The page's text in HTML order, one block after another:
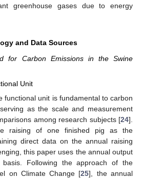
greenhouse gases due to energy
and Data Sources
for Carbon Emissions in the Swine
Unit
functional unit is fundamental to carbon
as the scale and measurement
among research subjects [24].
raising of one finished pig as the
direct data on the annual raising
this paper uses the annual output
Following the approach of the
on Climate Change [25], the annual